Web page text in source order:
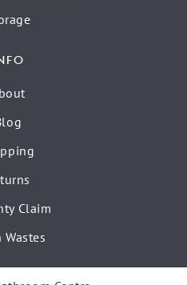
Claim
Wastes